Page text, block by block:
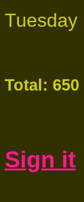
Tuesday
Total:
Sign it